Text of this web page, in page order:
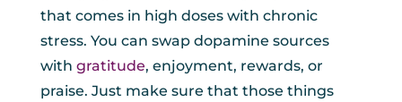
that comes in high doses with chronic
stress. You can swap dopamine sources
with gratitude, enjoyment, rewards, or
praise. Just make sure that those things